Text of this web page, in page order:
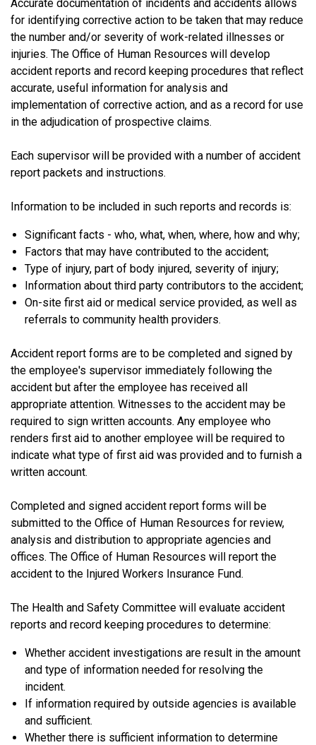
Accurate documentation of incidents and accidents allows
for identifying corrective action to be taken that may reduce
the number and/or severity of work-related illnesses or
injuries. The Office of Human Resources will develop
accident reports and record keeping procedures that reflect
accurate, useful information for analysis and
implementation of corrective action, and as a record for use
in the adjudication of prospective claims.
Each supervisor will be provided with a number of accident
report packets and instructions.
Information to be included in such reports and records is:
Significant facts - who, what, when, where, how and why;
Factors that may have contributed to the accident;
Type of injury, part of body injured, severity of injury;
Information about third party contributors to the accident;
On-site first aid or medical service provided, as well as
referrals to community health providers.
Accident report forms are to be completed and signed by
the employee's supervisor immediately following the
accident but after the employee has received all
appropriate attention. Witnesses to the accident may be
required to sign written accounts. Any employee who
renders first aid to another employee will be required to
indicate what type of first aid was provided and to furnish a
written account.
Completed and signed accident report forms will be
submitted to the Office of Human Resources for review,
analysis and distribution to appropriate agencies and
offices. The Office of Human Resources will report the
accident to the Injured Workers Insurance Fund.
The Health and Safety Committee will evaluate accident
reports and record keeping procedures to determine:
Whether accident investigations are result in the amount
and type of information needed for resolving the
incident.
If information required by outside agencies is available
and sufficient.
Whether there is sufficient information to determine